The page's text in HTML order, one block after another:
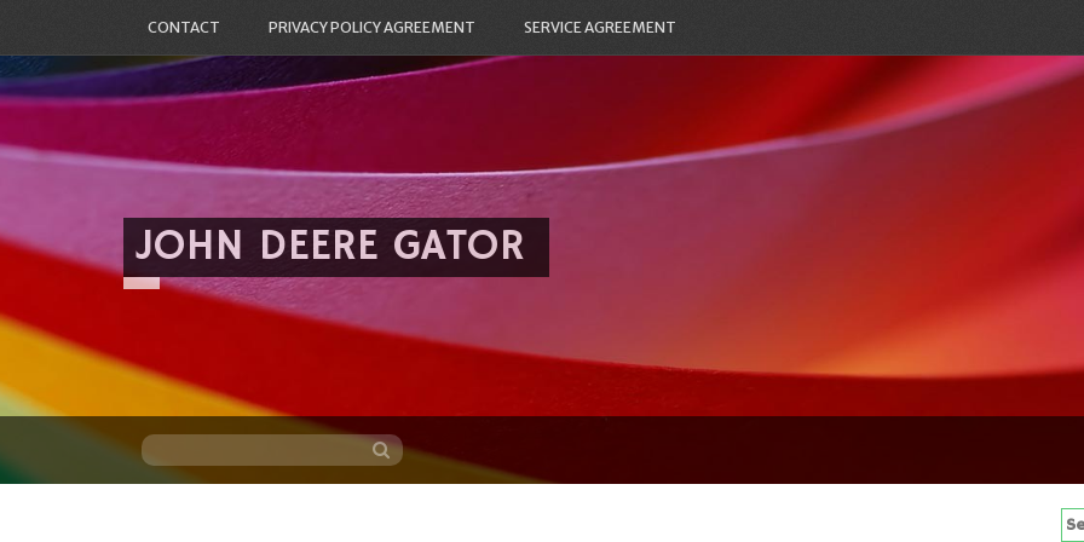
CONTACT PRIVACY POLICY AGREEMENT SERVICE AGREEMENT
JOHN DEERE GATOR